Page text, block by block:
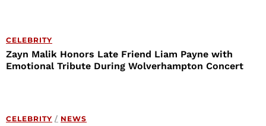
CELEBRITY
Zayn Malik Honors Late Friend Liam Payne with
Emotional Tribute During Wolverhampton Concert
CELEBRITY / NEWS